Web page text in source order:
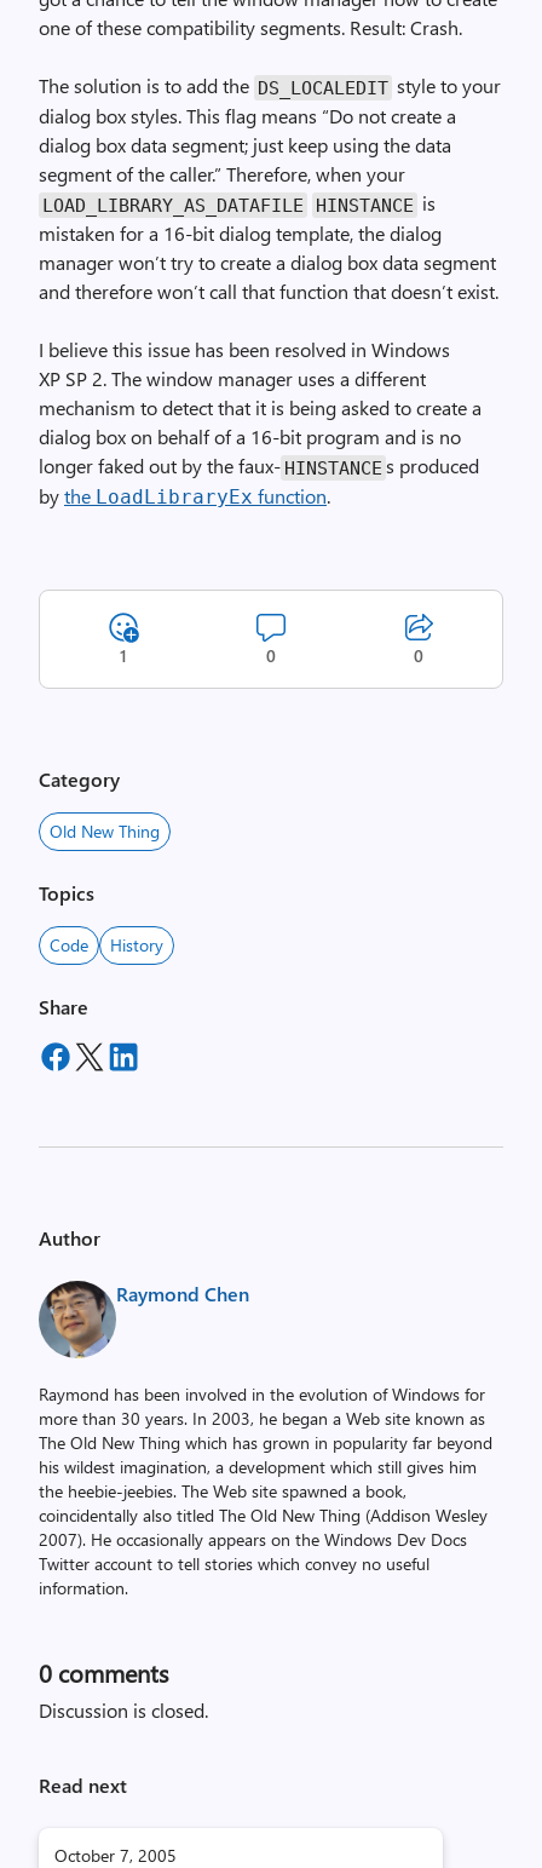
one of these compatibility segments. Result: Crash.
The solution is to add the DS_LOCALEDIT style to your
dialog box styles. This flag means “Do not create a
dialog box data segment; just keep using the data
segment of the caller.” Therefore, when your
LOAD_LIBRARY_AS_DATAFILE HINSTANCE is
mistaken for a 16-bit dialog template, the dialog
manager won’t try to create a dialog box data segment
and therefore won’t call that function that doesn’t exist.
I believe this issue has been resolved in Windows
XP SP 2. The window manager uses a different
mechanism to detect that it is being asked to create a
dialog box on behalf of a 16-bit program and is no
longer faked out by the faux- HINSTANCE s produced
bythe LoadLibraryEx function.
1 0 0
Category
Old New Thing
Topics
Code History
Share
Author
Raymond Chen
Raymond has been involved in the evolution of Windows for
more than 30 years. In 2003, he began a Web site known as
The Old New Thing which has grown in popularity far beyond
his wildest imagination, a development which still gives him
the heebie-jeebies. The Web site spawned a book,
coincidentally also titled The Old New Thing (Addison Wesley
2007). He occasionally appears on the Windows Dev Docs
Twitter account to tell stories which convey no useful
information.
0 comments
Discussion is closed.
Read next
October 7, 2005